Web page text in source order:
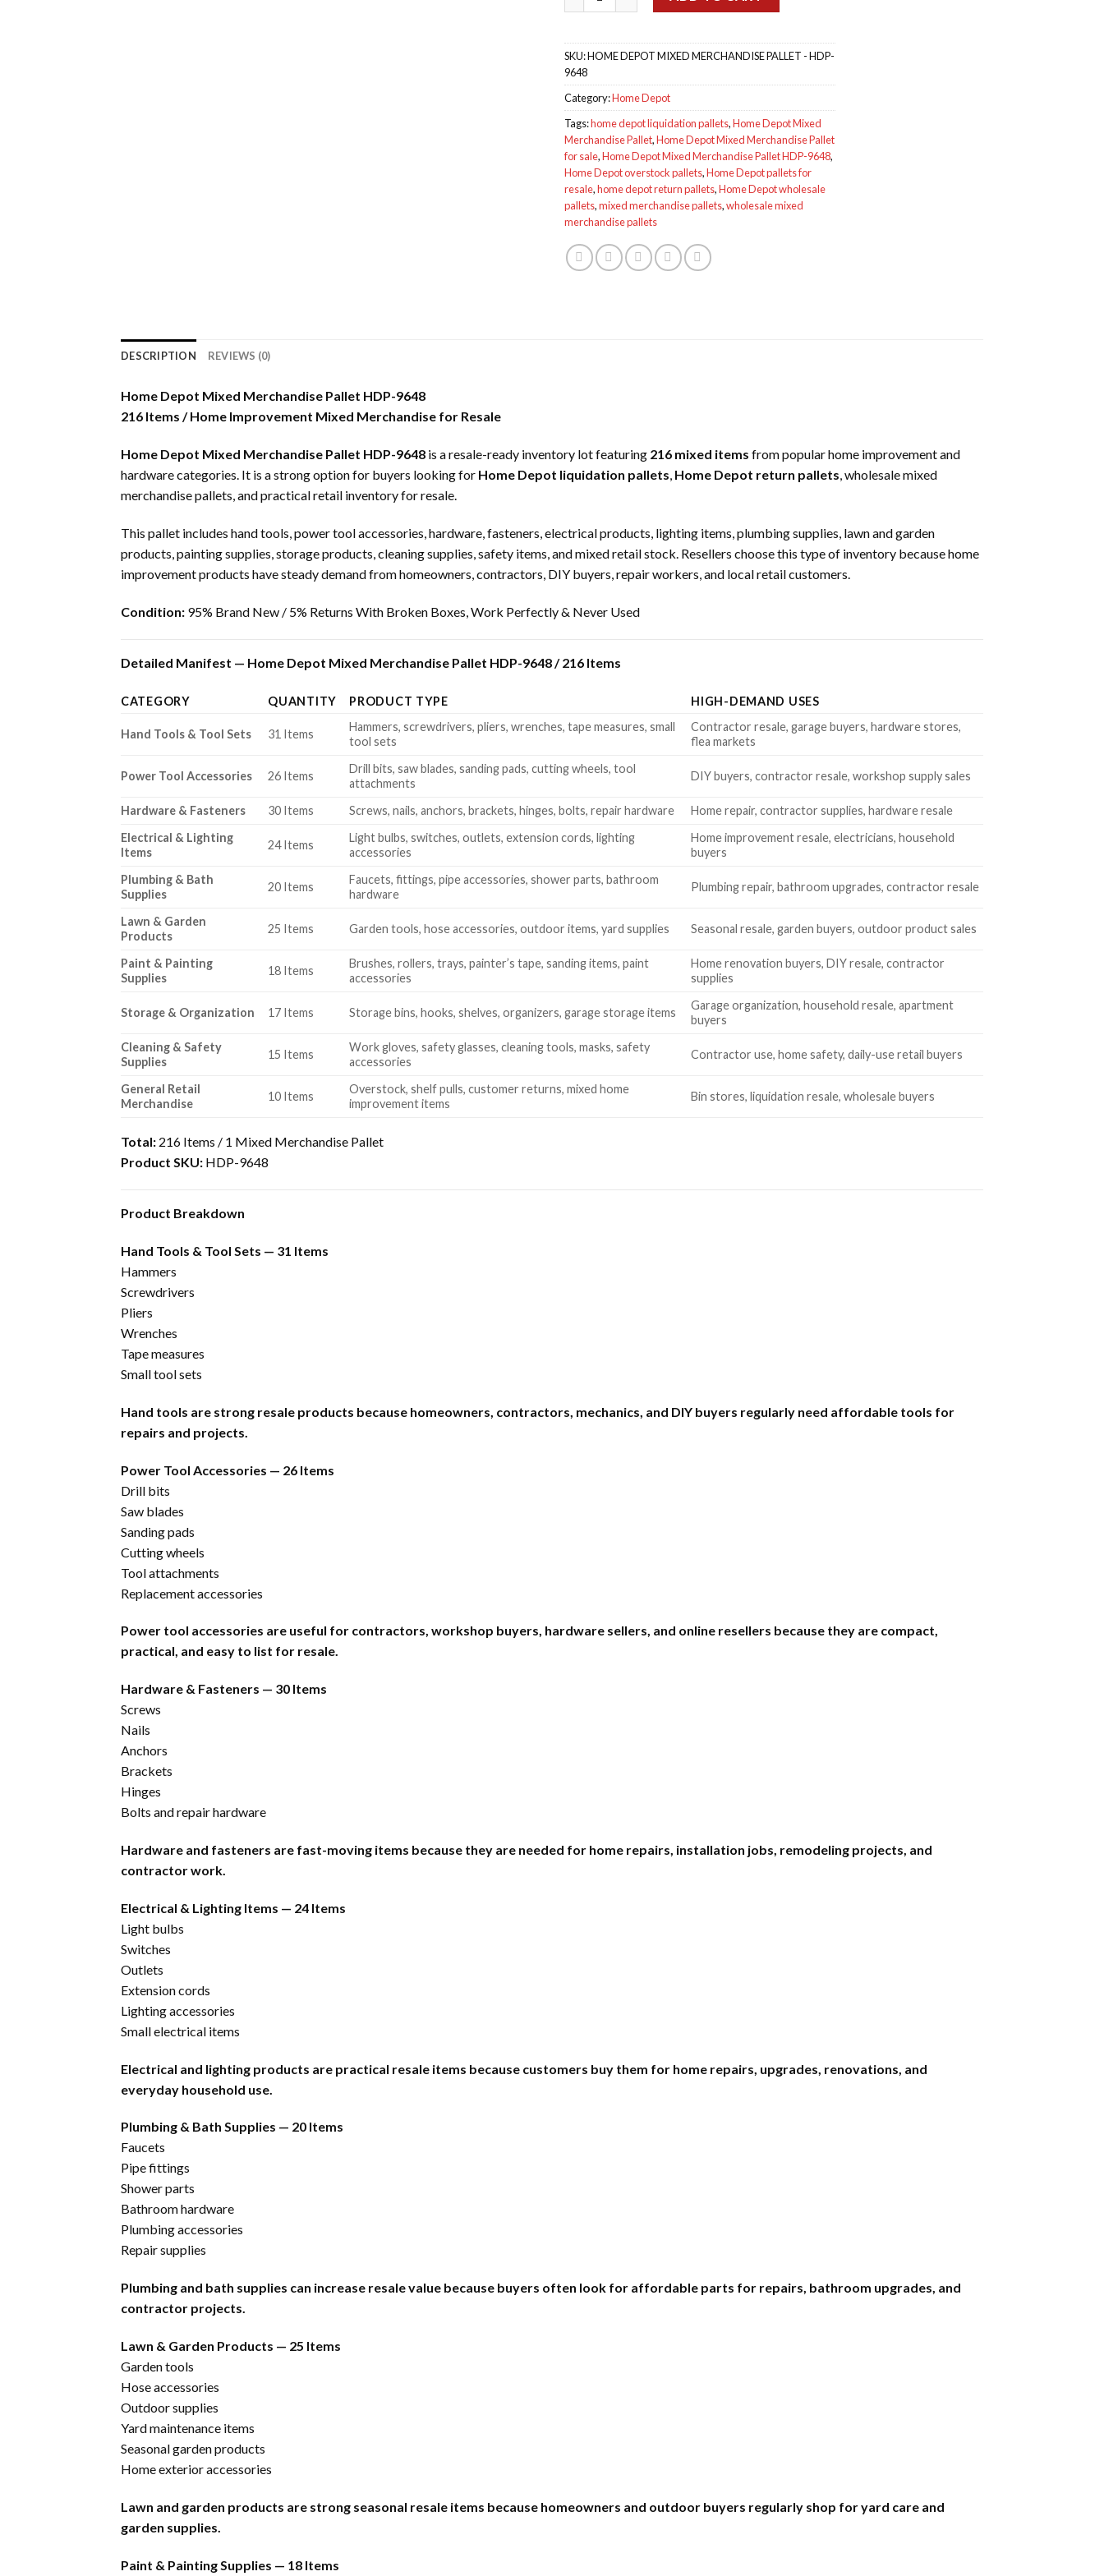
SKU:HOME DEPOT MIXED MERCHANDISE PALLET - HDP-
9648
Category:Home Depot
Tags:home depot liquidation pallets,Home Depot Mixed
Merchandise Pallet,Home Depot Mixed Merchandise Pallet
for sale,Home Depot Mixed Merchandise Pallet HDP-9648,
Home Depot overstock pallets,Home Depot pallets for
resale,home depot return pallets,Home Depot wholesale
pallets,mixed merchandise pallets,wholesale mixed
merchandise pallets
DESCRIPTION REVIEWS (0)
Home Depot Mixed Merchandise Pallet HDP-9648
216 Items / Home Improvement Mixed Merchandise for Resale
Home Depot Mixed Merchandise Pallet HDP-9648 is a resale-ready inventory lot featuring 216 mixed items from popular home improvement and
hardware categories. It is a strong option for buyers looking for Home Depot liquidation pallets, Home Depot return pallets, wholesale mixed
merchandise pallets, and practical retail inventory for resale.
This pallet includes hand tools, power tool accessories, hardware, fasteners, electrical products, lighting items, plumbing supplies, lawn and garden
products, painting supplies, storage products, cleaning supplies, safety items, and mixed retail stock. Resellers choose this type of inventory because home
improvement products have steady demand from homeowners, contractors, DIY buyers, repair workers, and local retail customers.
Condition: 95% Brand New / 5% Returns With Broken Boxes, Work Perfectly & Never Used
Detailed Manifest — Home Depot Mixed Merchandise Pallet HDP-9648 / 216 Items
CATEGORY QUANTITY PRODUCT TYPE HIGH-DEMAND USES
Hand Tools & Tool Sets 31 Items
Hammers, screwdrivers, pliers, wrenches, tape measures, small
tool sets
Contractor resale, garage buyers, hardware stores,
flea markets
Power Tool Accessories 26 Items
Drill bits, saw blades, sanding pads, cutting wheels, tool
attachments
DIY buyers, contractor resale, workshop supply sales
Hardware & Fasteners 30 Items Screws, nails, anchors, brackets, hinges, bolts, repair hardware
Home repair, contractor supplies, hardware resale
Electrical & Lighting
Items
24 Items
Light bulbs, switches, outlets, extension cords, lighting
accessories
Home improvement resale, electricians, household
buyers
Plumbing & Bath
Supplies
20 Items
Faucets, fittings, pipe accessories, shower parts, bathroom
hardware
Plumbing repair, bathroom upgrades, contractor resale
Lawn & Garden
Products
25 Items Garden tools, hose accessories, outdoor items, yard supplies Seasonal resale, garden buyers, outdoor product sales
Paint & Painting
Supplies
18 Items
Brushes, rollers, trays, painter’s tape, sanding items, paint
accessories
Home renovation buyers, DIY resale, contractor
supplies
Storage & Organization 17 Items Storage bins, hooks, shelves, organizers, garage storage items
Garage organization, household resale, apartment
buyers
Cleaning & Safety
Supplies
15 Items
Work gloves, safety glasses, cleaning tools, masks, safety
accessories
Contractor use, home safety, daily-use retail buyers
General Retail
Merchandise
10 Items
Overstock, shelf pulls, customer returns, mixed home
improvement items
Bin stores, liquidation resale, wholesale buyers
Total: 216 Items / 1 Mixed Merchandise Pallet
Product SKU: HDP-9648
Product Breakdown
Hand Tools & Tool Sets — 31 Items
Hammers
Screwdrivers
Pliers
Wrenches
Tape measures
Small tool sets
Hand tools are strong resale products because homeowners, contractors, mechanics, and DIY buyers regularly need affordable tools for
repairs and projects.
Power Tool Accessories — 26 Items
Drill bits
Saw blades
Sanding pads
Cutting wheels
Tool attachments
Replacement accessories
Power tool accessories are useful for contractors, workshop buyers, hardware sellers, and online resellers because they are compact,
practical, and easy to list for resale.
Hardware & Fasteners — 30 Items
Screws
Nails
Anchors
Brackets
Hinges
Bolts and repair hardware
Hardware and fasteners are fast-moving items because they are needed for home repairs, installation jobs, remodeling projects, and
contractor work.
Electrical & Lighting Items — 24 Items
Light bulbs
Switches
Outlets
Extension cords
Lighting accessories
Small electrical items
Electrical and lighting products are practical resale items because customers buy them for home repairs, upgrades, renovations, and
everyday household use.
Plumbing & Bath Supplies — 20 Items
Faucets
Pipe fittings
Shower parts
Bathroom hardware
Plumbing accessories
Repair supplies
Plumbing and bath supplies can increase resale value because buyers often look for affordable parts for repairs, bathroom upgrades, and
contractor projects.
Lawn & Garden Products — 25 Items
Garden tools
Hose accessories
Outdoor supplies
Yard maintenance items
Seasonal garden products
Home exterior accessories
Lawn and garden products are strong seasonal resale items because homeowners and outdoor buyers regularly shop for yard care and
garden supplies.
Paint & Painting Supplies — 18 Items